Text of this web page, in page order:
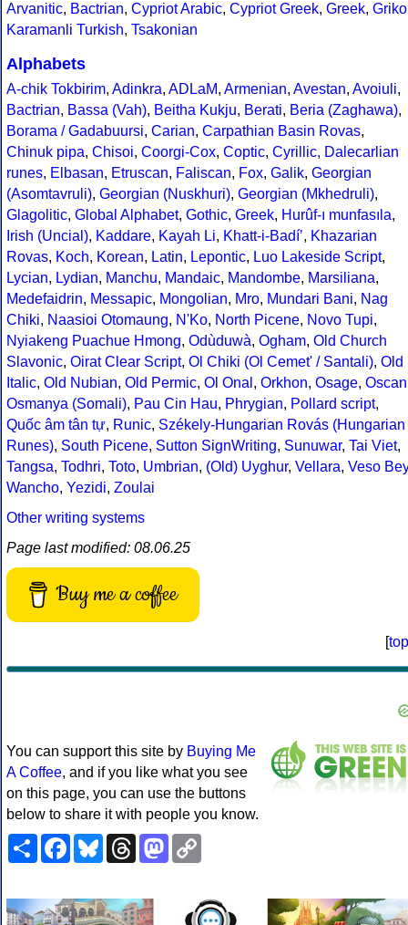
Arvanitic, Bactrian, Cypriot Arabic, Cypriot Greek, Greek, Griko
Karamanli Turkish, Tsakonian
Alphabets
A-chik Tokbirim, Adinkra, ADLaM, Armenian, Avestan, Avoiuli,
Bactrian, Bassa (Vah), Beitha Kukju, Berati, Beria (Zaghawa),
Borama / Gadabuursi, Carian, Carpathian Basin Rovas,
Chinuk pipa, Chisoi, Coorgi-Cox, Coptic, Cyrillic, Dalecarlian
runes, Elbasan, Etruscan, Faliscan, Fox, Galik, Georgian
(Asomtavruli), Georgian (Nuskhuri), Georgian (Mkhedruli),
Glagolitic, Global Alphabet, Gothic, Greek, Hurûf-ı munfasıla,
Irish (Uncial), Kaddare, Kayah Li, Khatt-i-Badíʼ, Khazarian
Rovas, Koch, Korean, Latin, Lepontic, Luo Lakeside Script,
Lycian, Lydian, Manchu, Mandaic, Mandombe, Marsiliana,
Medefaidrin, Messapic, Mongolian, Mro, Mundari Bani, Nag
Chiki, Naasioi Otomaung, N'Ko, North Picene, Novo Tupi,
Nyiakeng Puachue Hmong, Odùduwà, Ogham, Old Church
Slavonic, Oirat Clear Script, Ol Chiki (Ol Cemet' / Santali), Old
Italic, Old Nubian, Old Permic, Ol Onal , Orkhon, Osage, Oscan
Osmanya (Somali), Pau Cin Hau, Phrygian, Pollard script,
Quốc âm tân tự, Runic, Székely-Hungarian Rovás (Hungarian
Runes), South Picene, Sutton SignWriting, Sunuwar, Tai Viet,
Tangsa, Todhri, Toto, Umbrian, (Old) Uyghur, Vellara, Veso Bey
Wancho, Yezidi, Zoulai
Other writing systems
Page last modified: 08.06.25
Buy me a coffee
[top
You can support this site by Buying Me
A Coffee, and if you like what you see
on this page, you can use the buttons
below to share it with people you know.
ShareFacebookBlueskyThreadsMastodon